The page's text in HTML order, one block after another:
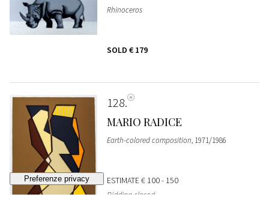
Rhinoceros
SOLD € 179
128
MARIO RADICE
Earth-colored composition, 1971/1986
ESTIMATE€ 100 - 150
Bidding closed